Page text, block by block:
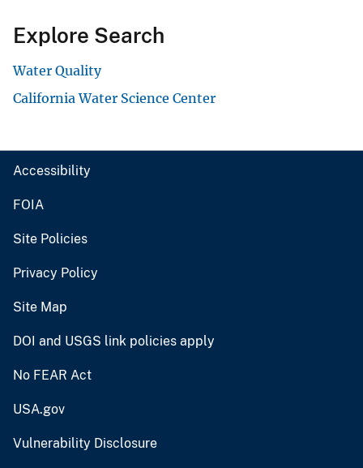
Explore Search
Water Quality
California Water Science Center
Accessibility
FOIA
Site Policies
Privacy Policy
Site Map
DOI and USGS link policies apply
No FEAR Act
USA.gov
Vulnerability Disclosure